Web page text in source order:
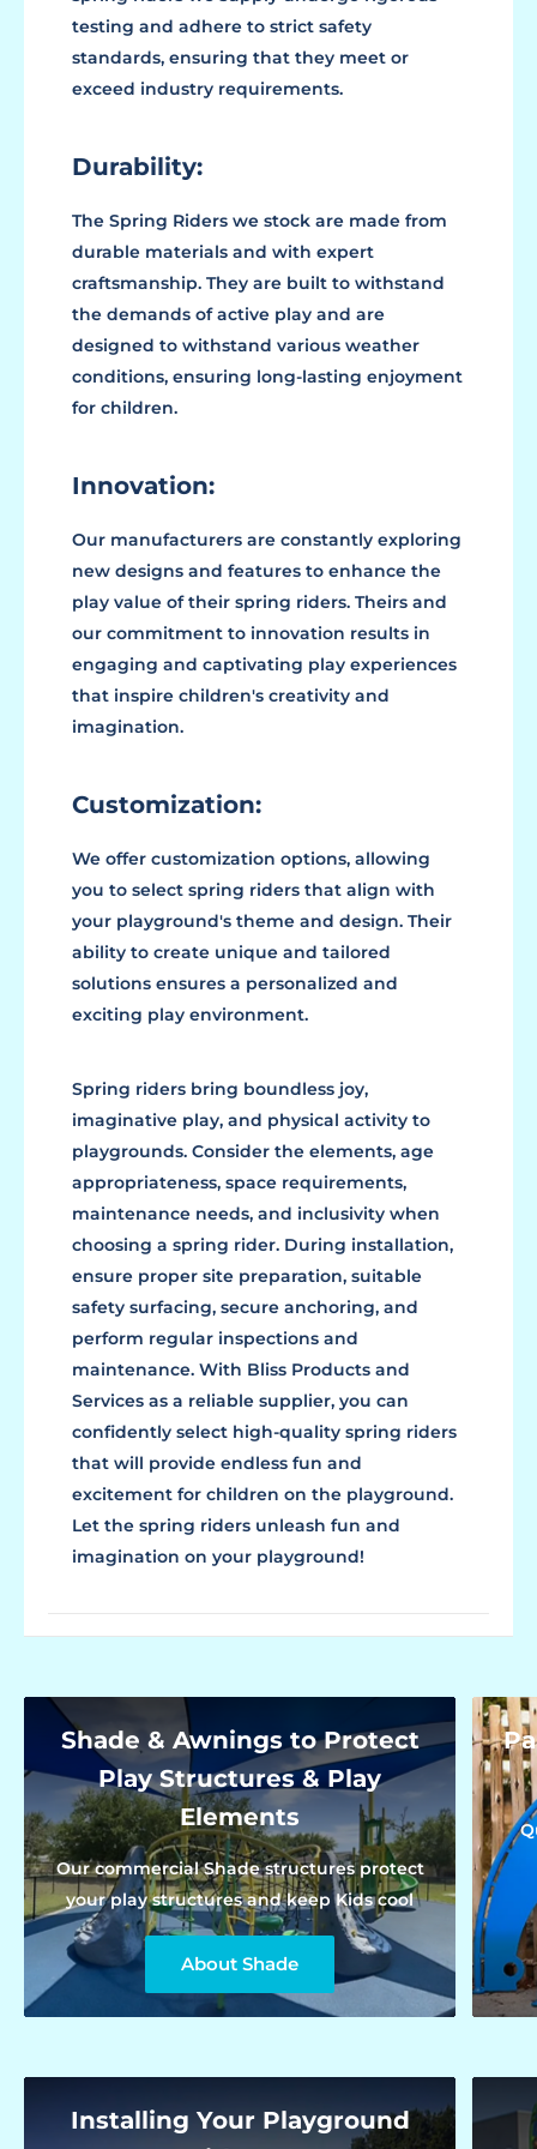
testing and adhere to strict safety
standards, ensuring that they meet or
exceed industry requirements.
Durability:
The Spring Riders we stock are made from
durable materials and with expert
craftsmanship. They are built to withstand
the demands of active play and are
designed to withstand various weather
conditions, ensuring long-lasting enjoyment
for children.
Innovation:
Our manufacturers are constantly exploring
new designs and features to enhance the
play value of their spring riders. Theirs and
our commitment to innovation results in
engaging and captivating play experiences
that inspire children's creativity and
imagination.
Customization:
We offer customization options, allowing
you to select spring riders that align with
your playground's theme and design. Their
ability to create unique and tailored
solutions ensures a personalized and
exciting play environment.
Spring riders bring boundless joy,
imaginative play, and physical activity to
playgrounds. Consider the elements, age
appropriateness, space requirements,
maintenance needs, and inclusivity when
choosing a spring rider. During installation,
ensure proper site preparation, suitable
safety surfacing, secure anchoring, and
perform regular inspections and
maintenance. With Bliss Products and
Services as a reliable supplier, you can
confidently select high-quality spring riders
that will provide endless fun and
excitement for children on the playground.
Let the spring riders unleash fun and
imagination on your playground!
Shade & Awnings to Protect
Play Structures & Play
Elements
Our commercial Shade structures protect
your play structures and keep Kids cool
About Shade
Installing Your Playground